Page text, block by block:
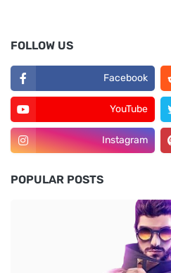
FOLLOW US
Facebook
YouTube
Instagram
POPULAR POSTS